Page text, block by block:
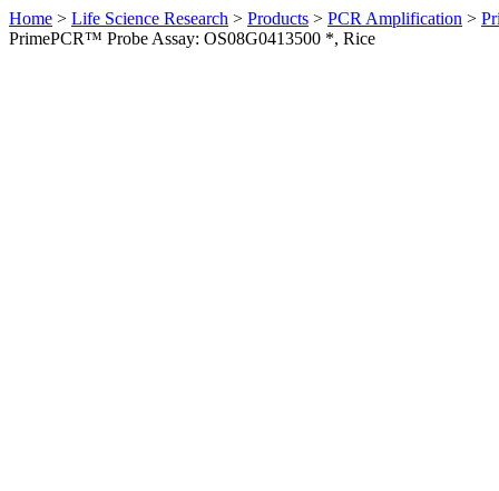
Home > Life Science Research > Products > PCR Amplification >
PrimePCR™ Probe Assay: OS08G0413500 *, Rice